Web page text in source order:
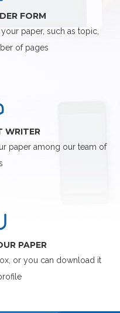
FORM
paper, such as topic,
of pages
WRITER
paper among our team of
PAPER
or you can download it